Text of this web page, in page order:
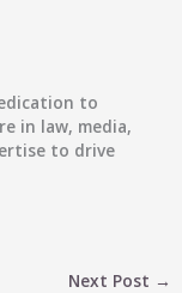
to
in law, media,
to drive
Next Post →